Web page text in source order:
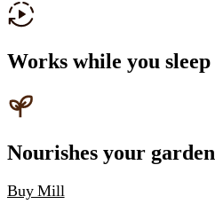
Works while you sleep
Nourishes your garden
Buy Mill